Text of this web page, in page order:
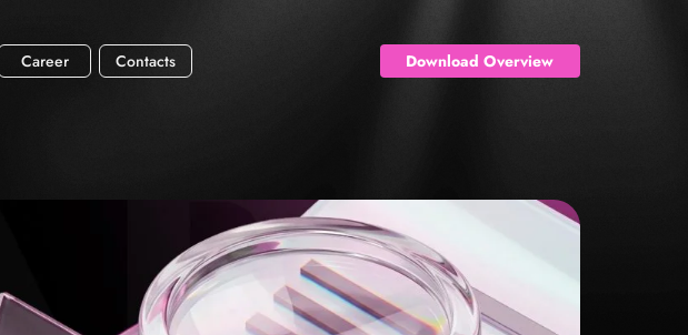
Career Contacts Download Overview